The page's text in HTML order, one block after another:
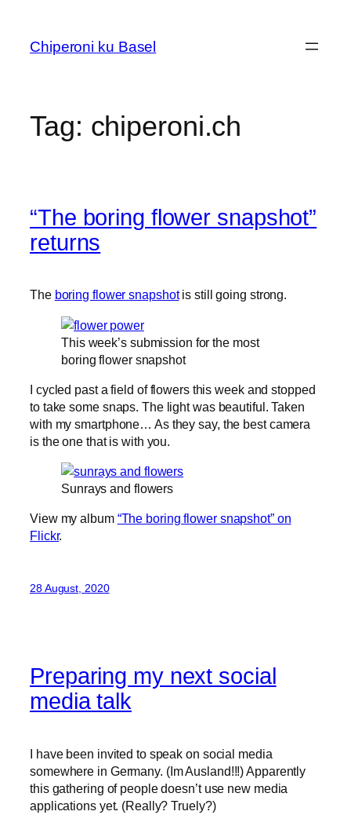
content
Chiperoni ku Basel
Tag: chiperoni.ch
“The boring flower snapshot”
returns
The boring flower snapshotis still going strong.
This week’s submission for the most
boring flower snapshot
I cycled past a field of flowers this week and stopped
to take some snaps. The light was beautiful. Taken
with my smartphone… As they say, the best camera
is the one that is with you.
Sunrays and flowers
View my album “The boring flower snapshot” on
Flickr.
28 August, 2020
Preparing my next social
media talk
I have been invited to speak on social media
somewhere in Germany. (Im Ausland!!!) Apparently
this gathering of people doesn’t use new media
applications yet. (Really? Truely?)